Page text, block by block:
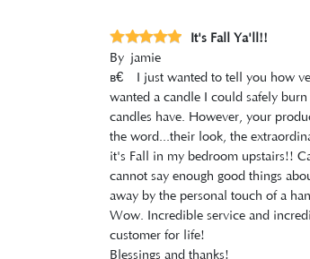
It's Fall Ya'll!!
By jamie
â€‹I just wanted to tell you how
wanted a candle I could safely
candles have. However, your
the word...their look, the
it's Fall in my bedroom upstairs!!
cannot say enough good things
away by the personal touch of a
Wow. Incredible service and
customer for life!
Blessings and thanks!